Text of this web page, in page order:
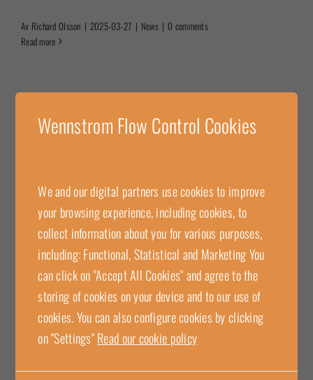
Av Richard Olsson | 2025-03-27 | News | 0 comments
Read more
Wennstrom Flow Control with
MID approval for complete
measuring system!
Wennstrom Flow Control Cookies
We and our digital partners use cookies to improve
your browsing experience, including cookies, to
collect information about you for various purposes,
including: Functional, Statistical and Marketing You
can click on "Accept All Cookies" and agree to the
storing of cookies on your device and to our use of
cookies. You can also configure cookies by clicking
on "Settings"Read our cookie policy